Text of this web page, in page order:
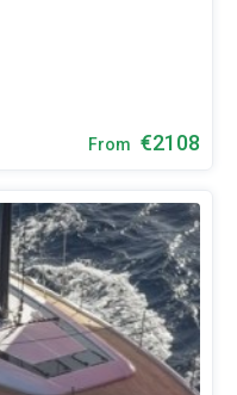
From €2108